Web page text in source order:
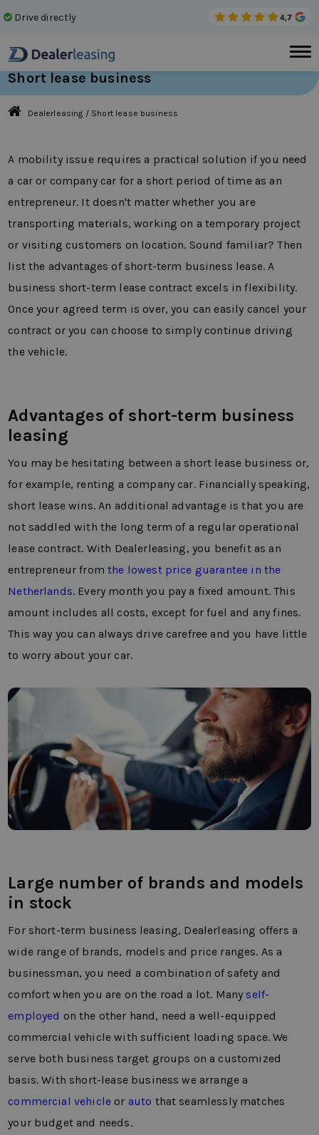
Drive directly No
Short lease business
Dealerleasing / Short lease business
A mobility issue requires a practical solution if you need
a car or company car for a short period of time as an
entrepreneur. It doesn't matter whether you are
transporting materials, working on a temporary project
or visiting customers on location. Sound familiar? Then
list the advantages of short-term business lease. A
business short-term lease contract excels in flexibility.
Once your agreed term is over, you can easily cancel your
contract or you can choose to simply continue driving
the vehicle.
Advantages of short-term business
leasing
You may be hesitating between a short lease business or,
for example, renting a company car. Financially speaking,
short lease wins. An additional advantage is that you are
not saddled with the long term of a regular operational
lease contract. With Dealerleasing, you benefit as an
entrepreneur fromthe lowest price guarantee in the
Netherlands. Every month you pay a fixed amount. This
amount includes all costs, except for fuel and any fines.
This way you can always drive carefree and you have little
to worry about your car.
Large number of brands and models
in stock
For short-term business leasing, Dealerleasing offers a
wide range of brands, models and price ranges. As a
businessman, you need a combination of safety and
comfort when you are on the road a lot. Many self-
employed on the other hand, need a well-equipped
commercial vehicle with sufficient loading space. We
serve both business target groups on a customized
basis. With short-lease business we arrange a
commercial vehicle or auto that seamlessly matches
your budget and needs.